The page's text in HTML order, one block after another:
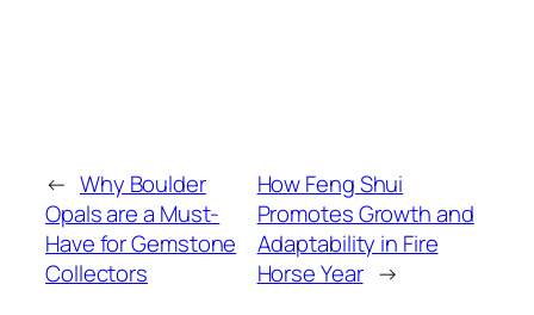
← Why Boulder
Opals are a Must-
Have for Gemstone
Collectors
How Feng Shui
Promotes Growth and
Adaptability in Fire
Horse Year →